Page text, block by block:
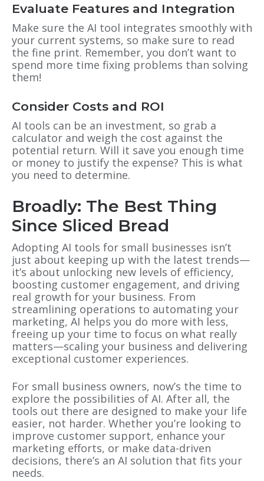
Evaluate Features and Integration
Make sure the AI tool integrates smoothly with
your current systems, so make sure to read
the fine print. Remember, you don’t want to
spend more time fixing problems than solving
them!
Consider Costs and ROI
AI tools can be an investment, so grab a
calculator and weigh the cost against the
potential return. Will it save you enough time
or money to justify the expense? This is what
you need to determine.
Broadly: The Best Thing
Since Sliced Bread
Adopting AI tools for small businesses isn’t
just about keeping up with the latest trends—
it’s about unlocking new levels of efficiency,
boosting customer engagement, and driving
real growth for your business. From
streamlining operations to automating your
marketing, AI helps you do more with less,
freeing up your time to focus on what really
matters—scaling your business and delivering
exceptional customer experiences.
For small business owners, now’s the time to
explore the possibilities of AI. After all, the
tools out there are designed to make your life
easier, not harder. Whether you’re looking to
improve customer support, enhance your
marketing efforts, or make data-driven
decisions, there’s an AI solution that fits your
needs.